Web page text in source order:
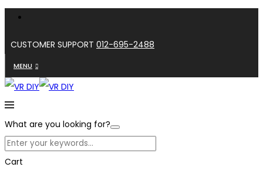
CUSTOMER SUPPORT 012-695-2488
MENU
What are you looking for?
Cart